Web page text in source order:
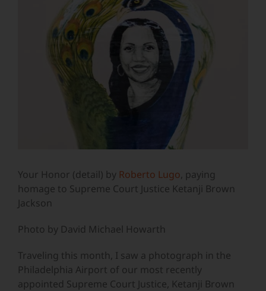
Your Honor (detail) by Roberto Lugo , paying
homage to Supreme Court Justice Ketanji Brown
Jackson
Photo by David Michael Howarth
Traveling this month, I saw a photograph in the
Philadelphia Airport of our most recently
appointed Supreme Court Justice, Ketanji Brown